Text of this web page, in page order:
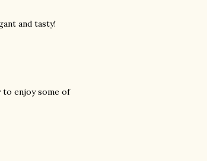
and tasty!
to enjoy some of